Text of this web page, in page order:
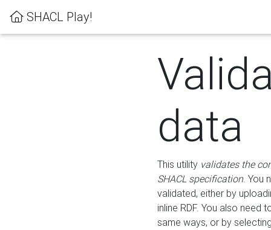
SHACL Play!
data
This utility validates the
SHACL specification. You
validated, either by
inline RDF. You also need
same ways, or by